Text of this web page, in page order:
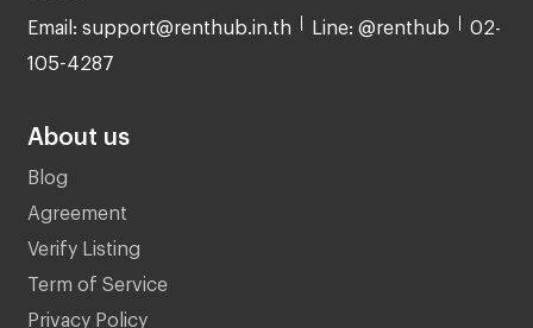
Email: support@renthub.in.th Line: @renthub 02-
105-4287
About us
Blog
Agreement
Verify Listing
Term of Service
Privacy Policy